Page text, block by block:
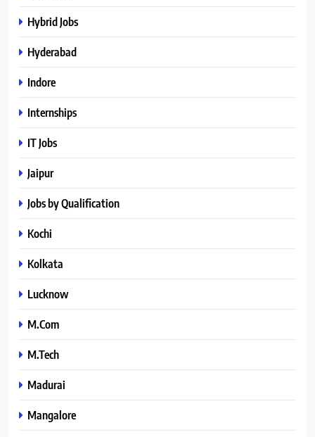
Hybrid Jobs
Hyderabad
Indore
Internships
IT Jobs
Jaipur
Jobs by Qualification
Kochi
Kolkata
Lucknow
M.Com
M.Tech
Madurai
Mangalore